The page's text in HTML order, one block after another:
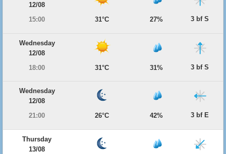
12/08
15:00
31°C 27% 3 bf S
Wednesday
12/08
18:00
31°C 31% 3 bf S
Wednesday
12/08
21:00
26°C 42% 3 bf E
Thursday
13/08